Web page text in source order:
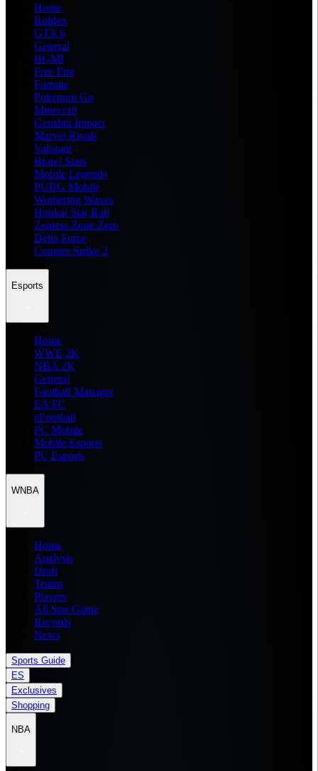
Home
Roblox
GTA 6
General
BGMI
Free Fire
Fortnite
Pokemon Go
Minecraft
Genshin Impact
Marvel Rivals
Valorant
Brawl Stars
Mobile Legends
PUBG Mobile
Wuthering Waves
Honkai Star Rail
Zenless Zone Zero
Delta Force
Counter Strike 2
Esports
Home
WWE 2K
NBA 2K
General
Football Manager
EA FC
eFootball
FC Mobile
Mobile Esports
PC Esports
WNBA
Home
Analysis
Draft
Teams
Players
All Star Game
Records
News
Sports Guide
ES
Exclusives
Shopping
NBA